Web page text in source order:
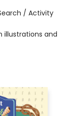
/ Activity
illustrations and